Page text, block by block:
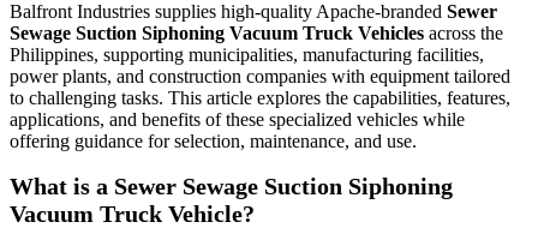
Balfront Industries supplies high-quality Apache-branded Sewer
Sewage Suction Siphoning Vacuum Truck Vehicles across the
Philippines, supporting municipalities, manufacturing facilities,
power plants, and construction companies with equipment tailored
to challenging tasks. This article explores the capabilities, features,
applications, and benefits of these specialized vehicles while
offering guidance for selection, maintenance, and use.
What is a Sewer Sewage Suction Siphoning
Vacuum Truck Vehicle?